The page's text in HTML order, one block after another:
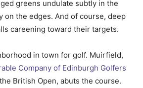
greens undulate subtly in the
on the edges. And of course, deep
careening toward their targets.
in town for golf. Muirfield,
Company of Edinburgh Golfers
British Open, abuts the course.